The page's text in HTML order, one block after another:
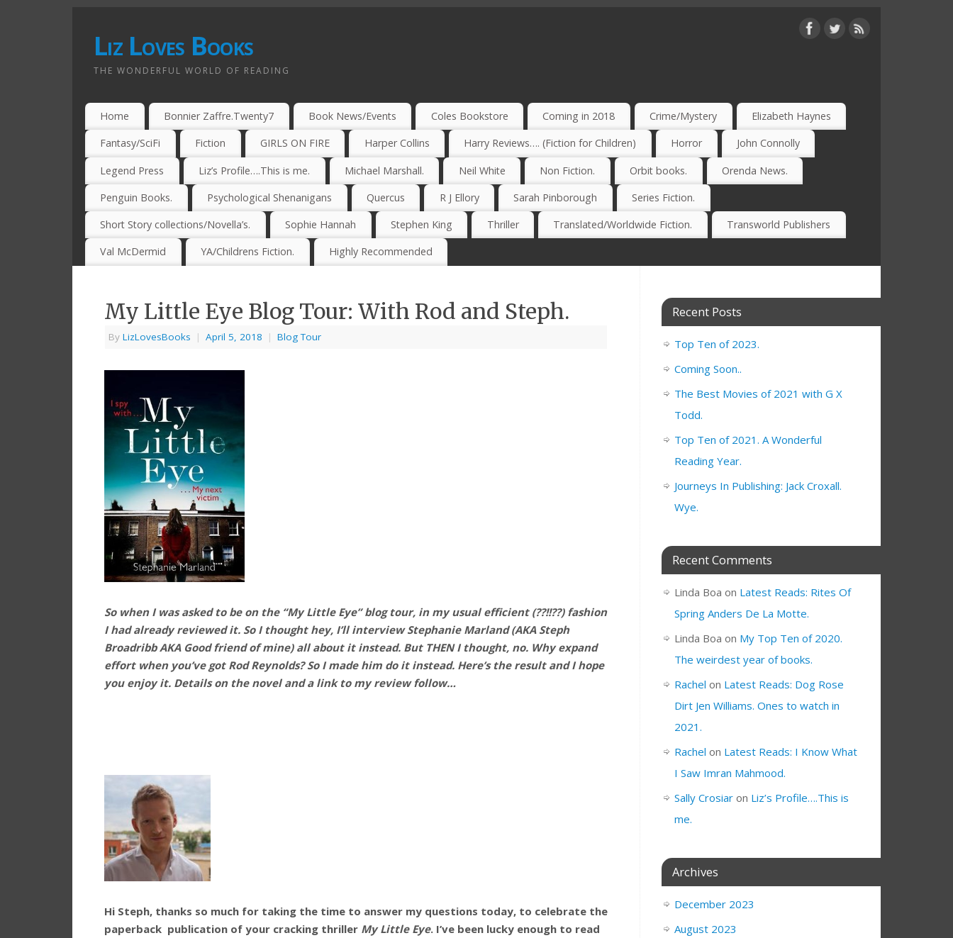
Liz Loves Books
THE WONDERFUL WORLD OF READING
Home Bonnier Zaffre.Twenty7 Book News/Events Coles Bookstore Coming in 2018 Crime/Mystery Elizabeth Haynes
Fantasy/SciFi Fiction GIRLS ON FIRE Harper Collins Harry Reviews…. (Fiction for Children) Horror John Connolly
Legend Press Liz’s Profile….This is me. Michael Marshall. Neil White Non Fiction. Orbit books. Orenda News.
Penguin Books. Psychological Shenanigans Quercus R J Ellory Sarah Pinborough Series Fiction.
Short Story collections/Novella’s. Sophie Hannah Stephen King Thriller Translated/Worldwide Fiction. Transworld Publishers
Val McDermid YA/Childrens Fiction. Highly Recommended
My Little Eye Blog Tour: With Rod and Steph.
By LizLovesBooks | April 5, 2018 | Blog Tour
So when I was asked to be on the “My Little Eye” blog tour, in my usual efficient (??!!??) fashion
I had already reviewed it. So I thought hey, I’ll interview Stephanie Marland (AKA Steph
Broadribb AKA Good friend of mine) all about it instead. But THEN I thought, no. Why expand
effort when you’ve got Rod Reynolds? So I made him do it instead. Here’s the result and I hope
you enjoy it. Details on the novel and a link to my review follow…
Hi Steph, thanks so much for taking the time to answer my questions today, to celebrate the
paperback publication of your cracking thriller My Little Eye. I’ve been lucky enough to read
Recent Posts
Top Ten of 2023.
Coming Soon..
The Best Movies of 2021 with G X
Todd.
Top Ten of 2021. A Wonderful
Reading Year.
Journeys In Publishing: Jack Croxall.
Wye.
Recent Comments
Linda Boa on Latest Reads: Rites Of
Spring Anders De La Motte.
Linda Boa on My Top Ten of 2020.
The weirdest year of books.
Rachel on Latest Reads: Dog Rose
Dirt Jen Williams. Ones to watch in
2021.
Rachel on Latest Reads: I Know What
I Saw Imran Mahmood.
Sally Crosiar on Liz’s Profile….This is
me.
Archives
December 2023
August 2023